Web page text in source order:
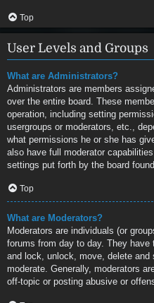
Top
User Levels and Groups
What are Administrators?
Administrators are members
over the entire board. These
operation, including setting
usergroups or moderators, etc.,
what permissions he or she has
also have full moderator
settings put forth by the board
Top
What are Moderators?
Moderators are individuals (or
forums from day to day. They
and lock, unlock, move, delete
moderate. Generally, moderators
off-topic or posting abusive or